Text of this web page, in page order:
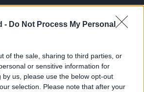
- Do Not Process My Personal
of the sale, sharing to third parties, or
or sensitive information for
by us, please use the below opt-out
selection. Please note that after your